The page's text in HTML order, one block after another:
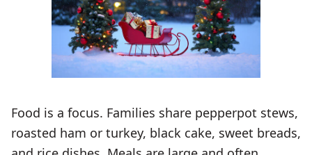
Food is a focus. Families share pepperpot stews,
roasted ham or turkey, black cake, sweet breads,